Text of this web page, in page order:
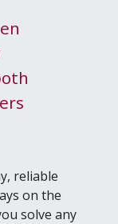
reli­able
on the
solve any